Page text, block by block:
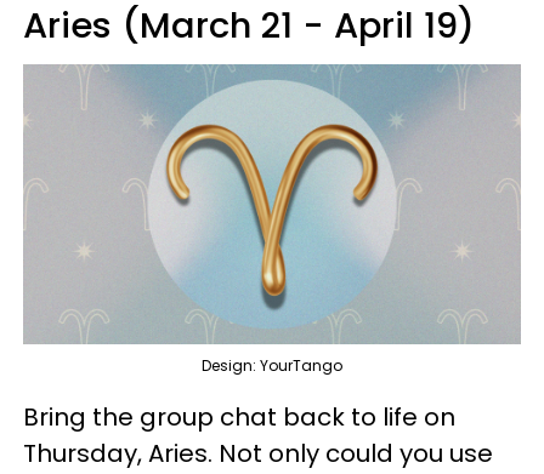
Aries (March 21 - April 19)
Design: YourTango
Bring the group chat back to life on
Thursday, Aries. Not only could you use